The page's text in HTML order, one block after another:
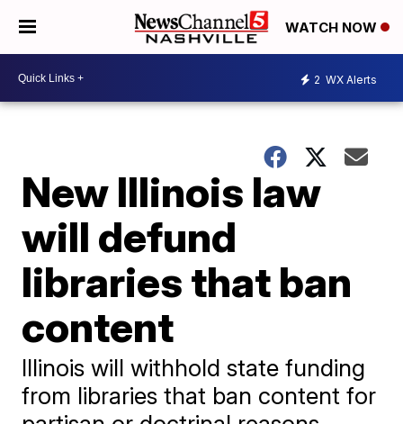
WATCH NOW
2 WX Alerts
New Illinois law
will defund
libraries that ban
content
Illinois will withhold state funding
from libraries that ban content for